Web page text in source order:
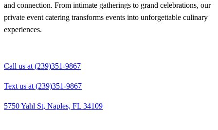
and connection. From intimate gatherings to grand celebrations, our
private event catering transforms events into unforgettable culinary
experiences.
Call us at (239)351-9867
Text us at (239)351-9867
5750 Yahl St, Naples, FL 34109